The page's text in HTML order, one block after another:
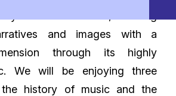
for its themes, imbuing
and images with a
through its highly
We will be enjoying three
the history of music and the